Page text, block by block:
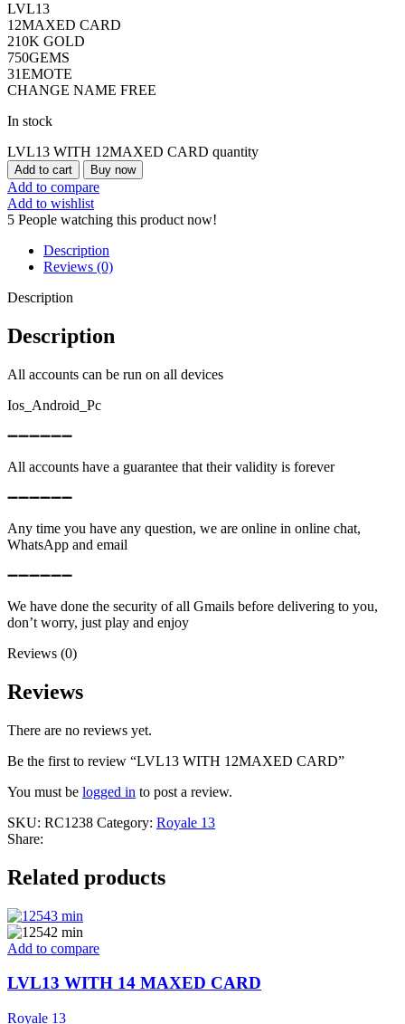
LVL13
12MAXED CARD
210K GOLD
750GEMS
31EMOTE
CHANGE NAME FREE
In stock
LVL13 WITH 12MAXED CARD quantity
Add to cart Buy now
Add to compare
Add to wishlist
5 People watching this product now!
Description
Reviews (0)
Description
Description
All accounts can be run on all devices
Ios_Android_Pc
➖➖➖➖➖➖
All accounts have a guarantee that their validity is forever
➖➖➖➖➖➖
Any time you have any question, we are online in online chat,
WhatsApp and email
➖➖➖➖➖➖
We have done the security of all Gmails before delivering to you,
don’t worry, just play and enjoy
Reviews (0)
Reviews
There are no reviews yet.
Be the first to review “LVL13 WITH 12MAXED CARD”
You must be logged in to post a review.
SKU: RC1238 Category: Royale 13
Share:
Related products
Add to compare
LVL13 WITH 14 MAXED CARD
Royale 13